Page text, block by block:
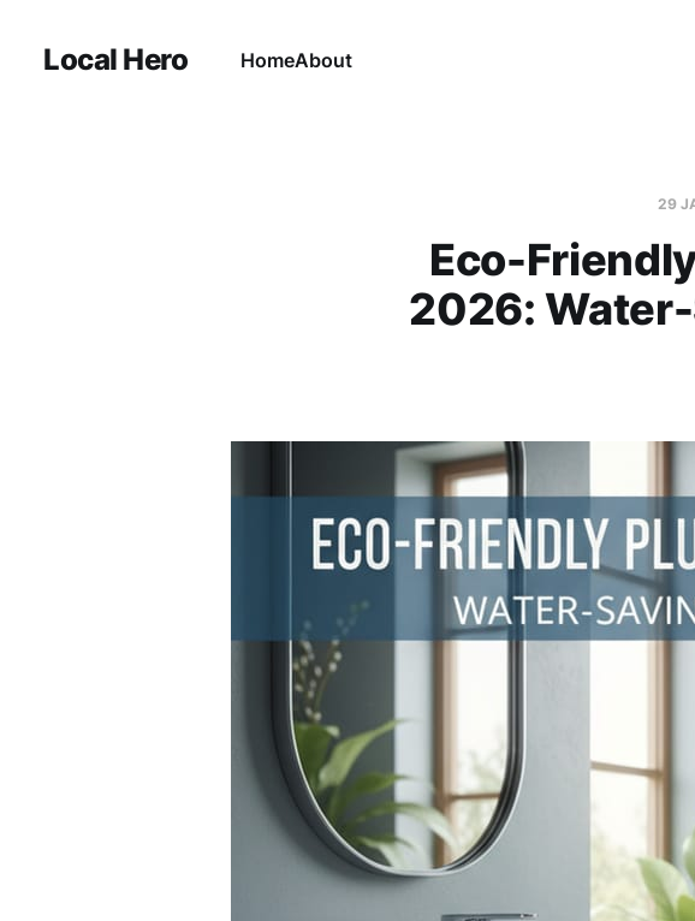
Local Hero HomeAbout
29
Eco-
2026: